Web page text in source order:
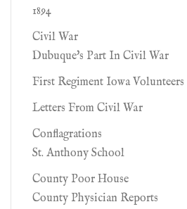
1894
Civil War
Dubuque's Part In Civil War
First Regiment Iowa Volunteers
Letters From Civil War
Conflagrations
St. Anthony School
County Poor House
County Physician Reports